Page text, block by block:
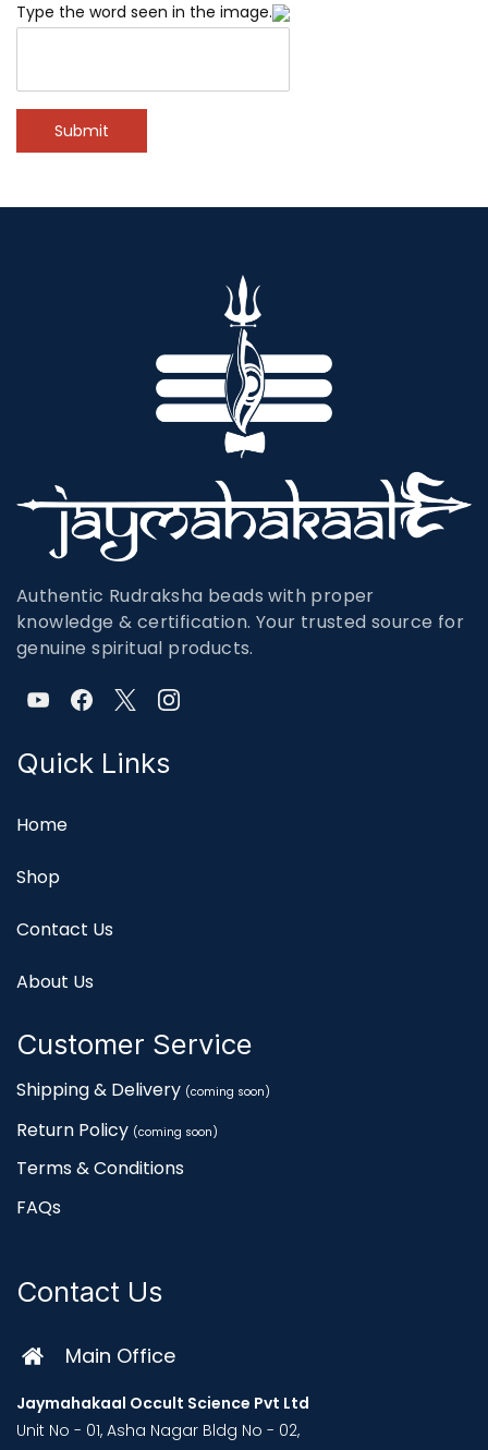
Type the word seen in the image.
Submit
Authentic Rudraksha beads with proper
knowledge & certification. Your trusted source for
genuine spiritual products.
Quick Links
Home
Shop
Contact Us
About Us
Customer Service
Shipping & Delivery (coming soon)
Return Policy (coming soon)
Terms & Conditions
FAQs
Contact Us
Main Office
Jaymahakaal Occult Science Pvt Ltd
Unit No - 01, Asha Nagar Bldg No - 02,